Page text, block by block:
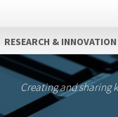
RESEARCH & INNOVATION
Creating and sharing